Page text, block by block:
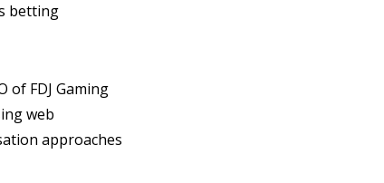
betting
of FDJ Gaming
web
approaches